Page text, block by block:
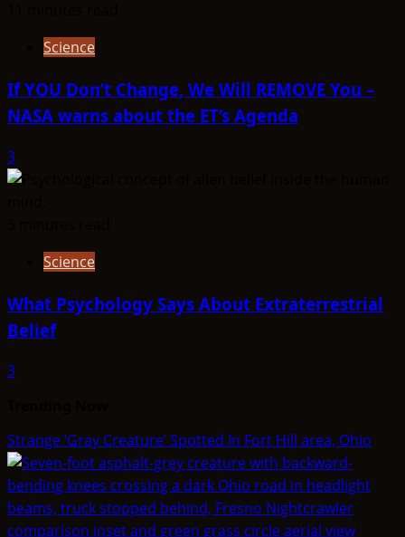
Science
If YOU Don’t Change, We Will REMOVE You –
NASA warns about the ET’s Agenda
3
Science
What Psychology Says About Extraterrestrial
Belief
3
Strange ‘Gray Creature’ Spotted In Fort Hill area, Ohio